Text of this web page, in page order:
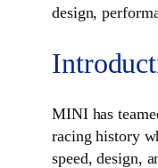
design,
MINI has
racing history
speed, design,